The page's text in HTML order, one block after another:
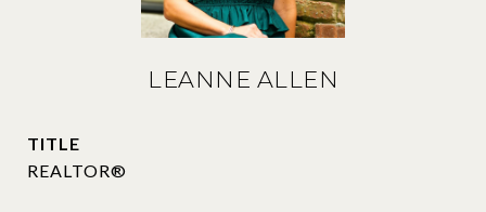
LEANNE ALLEN
TITLE
REALTOR®